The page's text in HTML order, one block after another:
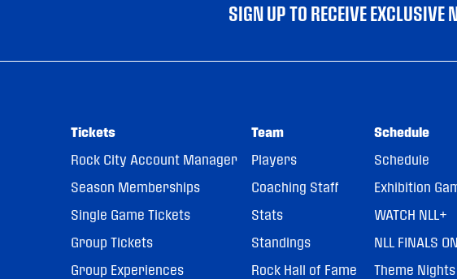
SIGN UP TO RECEIVE EXCLUSIVE
Tickets
Rock City Account Manager
Season Memberships
Single Game Tickets
Group Tickets
Group Experiences
Team
Players
Coaching Staff
Stats
Standings
Rock Hall of Fame
Schedule
Schedule
Exhibition
WATCH NLL+
NLL FINALS
Theme Nights